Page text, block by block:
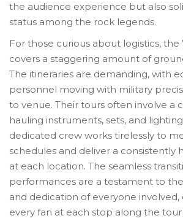
the audience experience but also
status among the rock legends.
For those curious about logistics,
covers a staggering amount of
The itineraries are demanding, with
personnel moving with military
to venue. Their tours often involve a
hauling instruments, sets, and
dedicated crew works tirelessly to
schedules and deliver a consistently
at each location. The seamless
performances are a testament to
and dedication of everyone
every fan at each stop along the tour